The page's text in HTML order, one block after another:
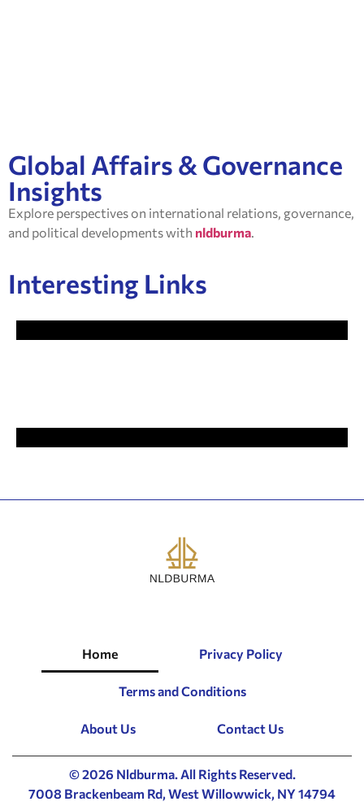
Global Affairs & Governance
Insights
Explore perspectives on international relations, governance,
and political developments with nldburma.
Interesting Links
Home Privacy Policy
Terms and Conditions
About Us Contact Us
© 2026 Nldburma. All Rights Reserved.
7008 Brackenbeam Rd, West Willowwick, NY 14794